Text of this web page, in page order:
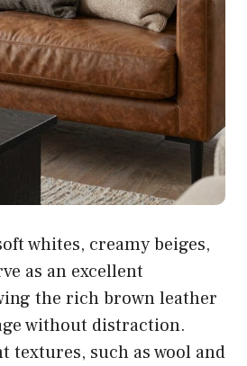
whites, creamy beiges,
as an excellent
the rich brown leather
without distraction.
textures, such as wool and